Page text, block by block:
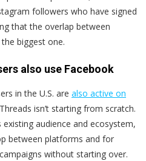
followers who have signed
that the overlap between
biggest one.
also use Facebook
in the U.S. are also active on
isn’t starting from scratch.
existing audience and ecosystem,
between platforms and for
without starting over.